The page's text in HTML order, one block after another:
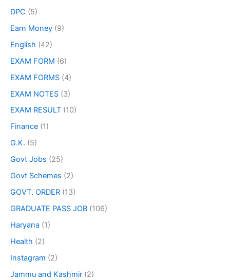
DPC (5)
Earn Money (9)
English (42)
EXAM FORM (6)
EXAM FORMS (4)
EXAM NOTES (3)
EXAM RESULT (10)
Finance (1)
G.K. (5)
Govt Jobs (25)
Govt Schemes (2)
GOVT. ORDER (13)
GRADUATE PASS JOB (106)
Haryana (1)
Health (2)
Instagram (2)
Jammu and Kashmir (2)